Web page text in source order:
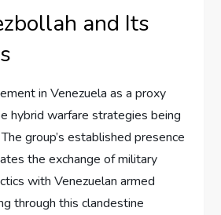
and Its
in Venezuela as a proxy
hybrid warfare strategies being
group’s established presence
the exchange of military
with Venezuelan armed
through this clandestine